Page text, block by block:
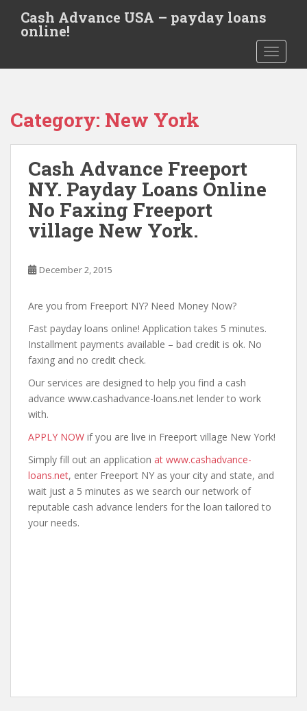
t
Cash Advance USA – payday loans
online!
Category: New York
Cash Advance Freeport
NY. Payday Loans Online
No Faxing Freeport
village New York.
December 2, 2015
Are you from Freeport NY? Need Money Now?
Fast payday loans online! Application takes 5 minutes.
Installment payments available – bad credit is ok. No
faxing and no credit check.
Our services are designed to help you find a cash
advance www.cashadvance-loans.net lender to work
with.
APPLY NOW if you are live in Freeport village New York!
Simply fill out an application at www.cashadvance-
loans.net, enter Freeport NY as your city and state, and
wait just a 5 minutes as we search our network of
reputable cash advance lenders for the loan tailored to
your needs.